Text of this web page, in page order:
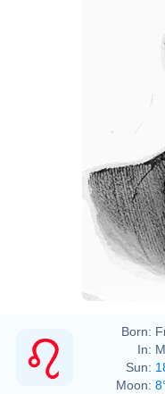
Born:
In:
Sun:
Moon: